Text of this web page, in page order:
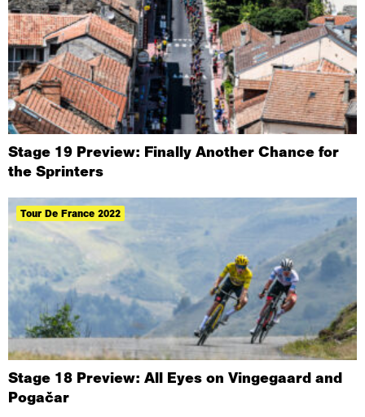
Stage 19 Preview: Finally Another Chance for
the Sprinters
Tour De France 2022
Stage 18 Preview: All Eyes on Vingegaard and
Pogačar